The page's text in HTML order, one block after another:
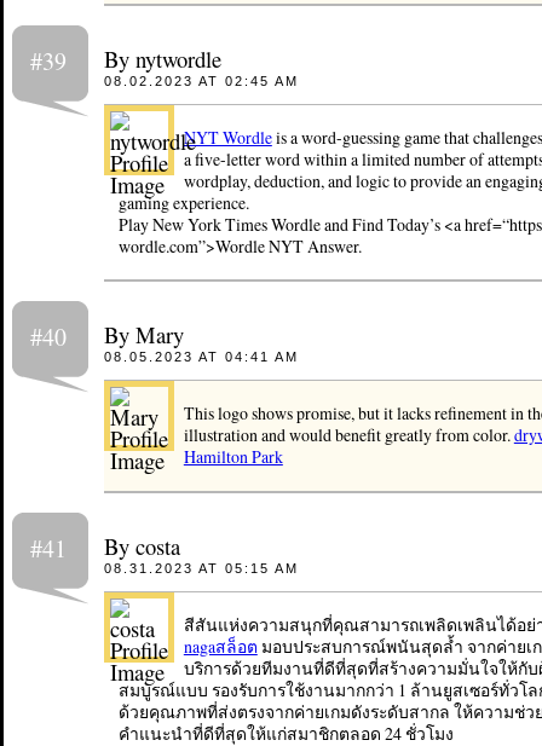
#39 By nytwordle
08.02.2023 AT 02:45 AM
NYT Wordleis a word-guessing game that
a five-letter word within a limited number of
wordplay, deduction, and logic to provide an
gaming experience.
Play New York Times Wordle and Find Today’s <a
wordle.com”>Wordle NYT Answer.
#40 By Mary
08.05.2023 AT 04:41 AM
This logo shows promise, but it lacks refinement in
illustration and would benefit greatly from color.
Hamilton Park
#41 By costa
08.31.2023 AT 05:15 AM
สีสันแห่งความสนุกที่คุณสามารถเพลิดเพลินได้อย่
nagaสล็อต มอบประสบการณ์พนันสุดล้ำ จากค่ายเ
บริการด้วยทีมงานที่ดีที่สุดที่สร้างความมั่นใจให้กับ
สมบูรณ์แบบ รองรับการใช้งานมากกว่า 1 ล้านยูสเซอร์ทั่วโ
ด้วยคุณภาพที่ส่งตรงจากค่ายเกมดังระดับสากล ให้ความช่ว
คำแนะนำที่ดีที่สุดให้แก่สมาชิกตลอด 24 ชั่วโมง